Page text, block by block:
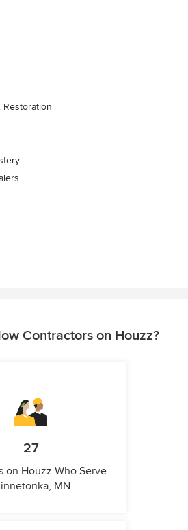
Restoration
Contractors on Houzz?
27
on Houzz Who Serve
MN